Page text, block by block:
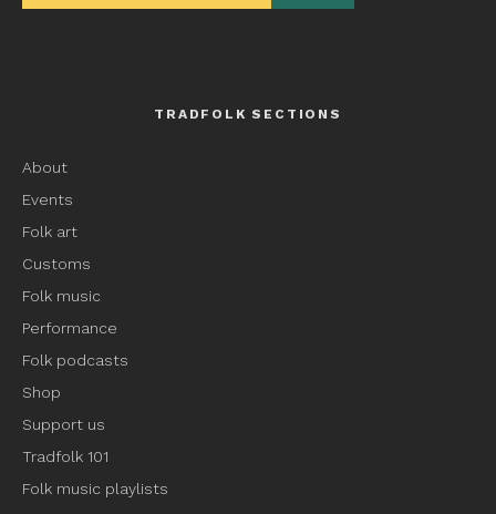
TRADFOLK SECTIONS
About
Events
Folk art
Customs
Folk music
Performance
Folk podcasts
Shop
Support us
Tradfolk 101
Folk music playlists